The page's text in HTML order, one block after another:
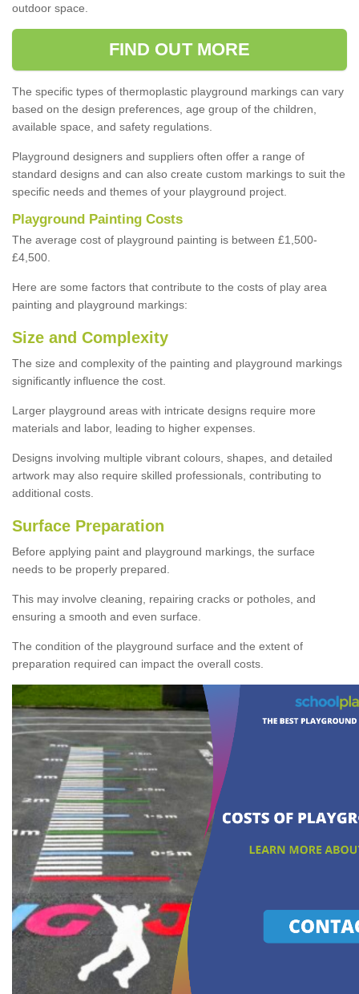
outdoor space.
FIND OUT MORE
The specific types of thermoplastic playground markings can vary
based on the design preferences, age group of the children,
available space, and safety regulations.
Playground designers and suppliers often offer a range of
standard designs and can also create custom markings to suit the
specific needs and themes of your playground project.
Playground Painting Costs
The average cost of playground painting is between £1,500-
£4,500.
Here are some factors that contribute to the costs of play area
painting and playground markings:
Size and Complexity
The size and complexity of the painting and playground markings
significantly influence the cost.
Larger playground areas with intricate designs require more
materials and labor, leading to higher expenses.
Designs involving multiple vibrant colours, shapes, and detailed
artwork may also require skilled professionals, contributing to
additional costs.
Surface Preparation
Before applying paint and playground markings, the surface
needs to be properly prepared.
This may involve cleaning, repairing cracks or potholes, and
ensuring a smooth and even surface.
The condition of the playground surface and the extent of
preparation required can impact the overall costs.